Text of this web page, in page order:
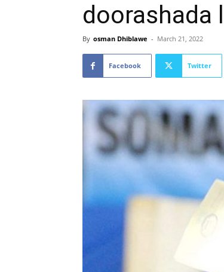
doorashada
By osman Dhiblawe - March 21, 2022
Facebook Twitter